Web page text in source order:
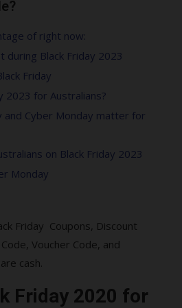
of right now:
during Black Friday 2023
Friday
2023 for Australians?
and Cyber Monday matter for
on Black Friday 2023
Monday
Friday Coupons, Discount
Voucher Code, and
cash.
Friday 2020 for